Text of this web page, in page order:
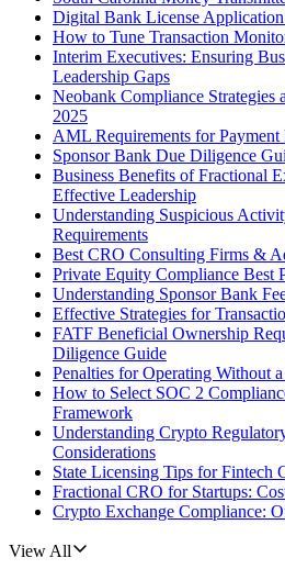
Digital Bank License
How to Tune Transaction
Interim Executives: Ensuring
Leadership Gaps
Neobank Compliance Strategies
2025
AML Requirements for Payment
Sponsor Bank Due Diligence
Business Benefits of Fractional
Effective Leadership
Understanding Suspicious
Requirements
Best CRO Consulting Firms &
Private Equity Compliance Best
Understanding Sponsor Bank
Effective Strategies for
FATF Beneficial Ownership
Diligence Guide
Penalties for Operating Without
How to Select SOC 2
Framework
Understanding Crypto
Considerations
State Licensing Tips for Fintech
Fractional CRO for Startups:
Crypto Exchange Compliance:
View All